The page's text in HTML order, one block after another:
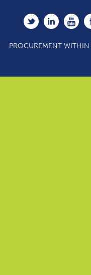
PROCUREMENT